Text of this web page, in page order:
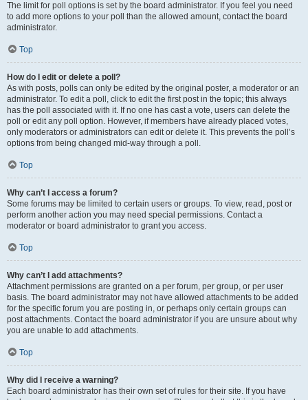
The limit for poll options is set by the board administrator. If you feel you need
to add more options to your poll than the allowed amount, contact the board
administrator.
Top
How do I edit or delete a poll?
As with posts, polls can only be edited by the original poster, a moderator or an
administrator. To edit a poll, click to edit the first post in the topic; this always
has the poll associated with it. If no one has cast a vote, users can delete the
poll or edit any poll option. However, if members have already placed votes,
only moderators or administrators can edit or delete it. This prevents the poll’s
options from being changed mid-way through a poll.
Top
Why can’t I access a forum?
Some forums may be limited to certain users or groups. To view, read, post or
perform another action you may need special permissions. Contact a
moderator or board administrator to grant you access.
Top
Why can’t I add attachments?
Attachment permissions are granted on a per forum, per group, or per user
basis. The board administrator may not have allowed attachments to be added
for the specific forum you are posting in, or perhaps only certain groups can
post attachments. Contact the board administrator if you are unsure about why
you are unable to add attachments.
Top
Why did I receive a warning?
Each board administrator has their own set of rules for their site. If you have